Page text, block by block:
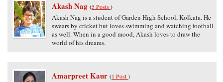
Akash Nag (5 Posts)
Akash Nag is a student of Garden High School, Kolkata. He
swears by cricket but loves swimming and watching football
as well. When in a good mood, Akash loves to draw the
world of his dreams.
Amarpreet Kaur (1 Post)